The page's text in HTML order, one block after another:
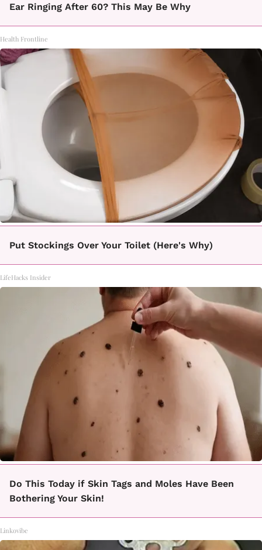
Ear Ringing After 60? This May Be Why
Health Frontline
Put Stockings Over Your Toilet (Here's Why)
LifeHacks Insider
Do This Today if Skin Tags and Moles Have Been
Bothering Your Skin!
Linkovibe